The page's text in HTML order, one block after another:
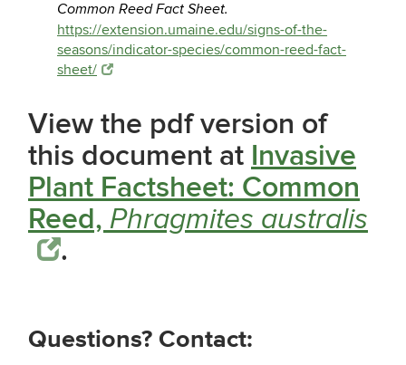
Common Reed Fact Sheet.
https://extension.umaine.edu/signs-of-the-
seasons/indicator-species/common-reed-fact-
sheet/
View the pdf version of
this document at Invasive
Plant Factsheet: Common
Reed, Phragmites australis
.
Questions? Contact: